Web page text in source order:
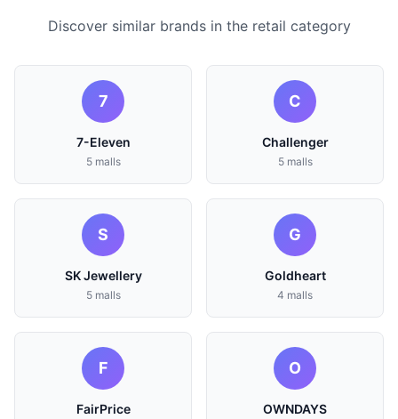
Discover similar brands in the retail category
7
7-Eleven
5 malls
C
Challenger
5 malls
S
SK Jewellery
5 malls
G
Goldheart
4 malls
F
FairPrice
O
OWNDAYS